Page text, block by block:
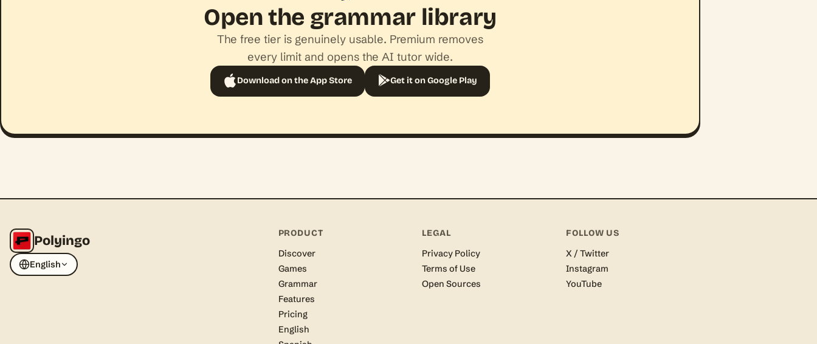
Open the grammar library
The free tier is genuinely usable. Premium removes
every limit and opens the AI tutor wide.
Download on the App Store Get it on Google Play
Polyingo
English
PRODUCT
Discover
Games
Grammar
Features
Pricing
English
LEGAL
Privacy Policy
Terms of Use
Open Sources
FOLLOW US
X / Twitter
Instagram
YouTube